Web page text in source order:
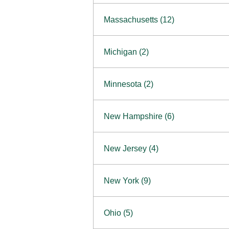
Massachusetts (12)
Boston
Burlington
Framingham
Hadley
Mansfield
Mashpee
Michigan (2)
Clinton Township
Minnesota (2)
Maple GroveNOW OPEN
New Hampshire (6)
West Lebanon
Concord Outlet
New Jersey (4)
Freehold
Marlton
New York (9)
Ohio (5)